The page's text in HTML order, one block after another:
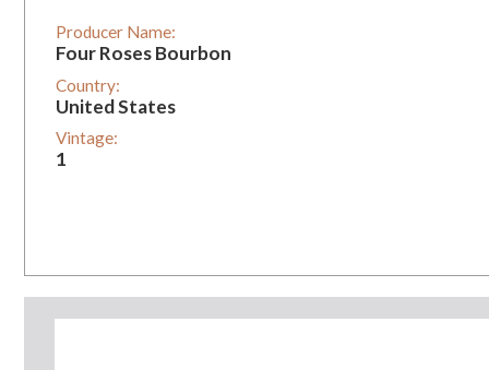
Producer Name:
Four Roses Bourbon
Country:
United States
Vintage:
1